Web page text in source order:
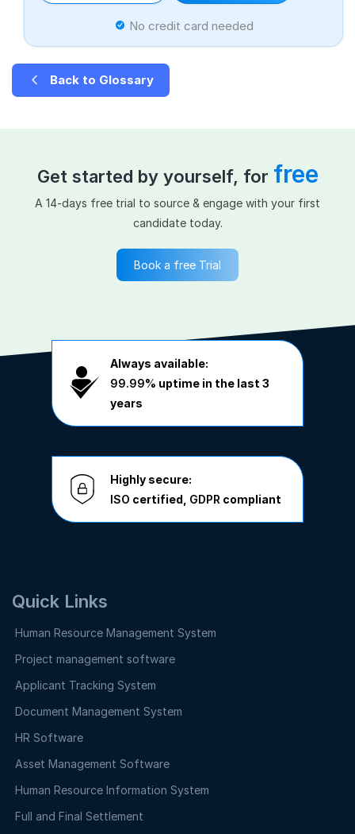
No credit card needed
Back to Glossary
Get started by yourself, for free
A 14-days free trial to source & engage with your first
candidate today.
Book a free Trial
Always available:
99.99% uptime in the last 3
years
Highly secure:
ISO certified, GDPR compliant
Quick Links
Human Resource Management System
Project management software
Applicant Tracking System
Document Management System
HR Software
Asset Management Software
Human Resource Information System
Full and Final Settlement